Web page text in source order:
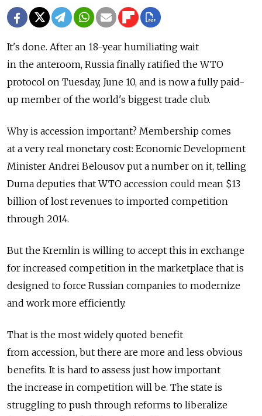
It's done. After an 18-year humiliating wait
in the anteroom, Russia finally ratified the WTO
protocol on Tuesday, June 10, and is now a fully paid-
up member of the world's biggest trade club.
Why is accession important? Membership comes
at a very real monetary cost: Economic Development
Minister Andrei Belousov put a number on it, telling
Duma deputies that WTO accession could mean $13
billion of lost revenues to imported competition
through 2014.
But the Kremlin is willing to accept this in exchange
for increased competition in the marketplace that is
designed to force Russian companies to modernize
and work more efficiently.
That is the most widely quoted benefit
from accession, but there are more and less obvious
benefits. It is hard to assess just how important
the increase in competition will be. The state is
struggling to push through reforms to liberalize